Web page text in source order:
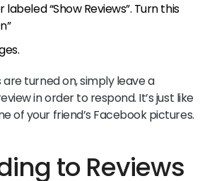
labeled “Show Reviews”. Turn this
turned on, simply leave a
in order to respond. It’s just like
of your friend’s Facebook pictures.
to Reviews